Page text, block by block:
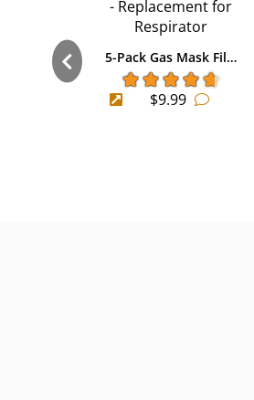
5-Pack Gas Mask Fil…
$9.99